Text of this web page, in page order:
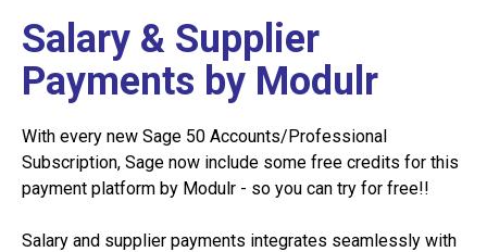
Salary & Supplier
Payments by Modulr
With every new Sage 50 Accounts/­Professional
Subscription, Sage now include some free credits for this
payment platform by Modulr - so you can try for free!!
Salary and supplier payments integrates seamlessly with